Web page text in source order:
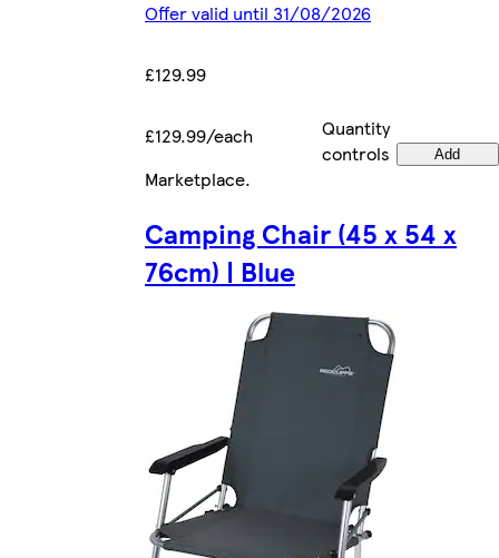
Offer valid until 31/08/2026
£129.99
£129.99/each
Quantity
controls
Add
Marketplace.
Camping Chair (45 x 54 x
76cm) | Blue